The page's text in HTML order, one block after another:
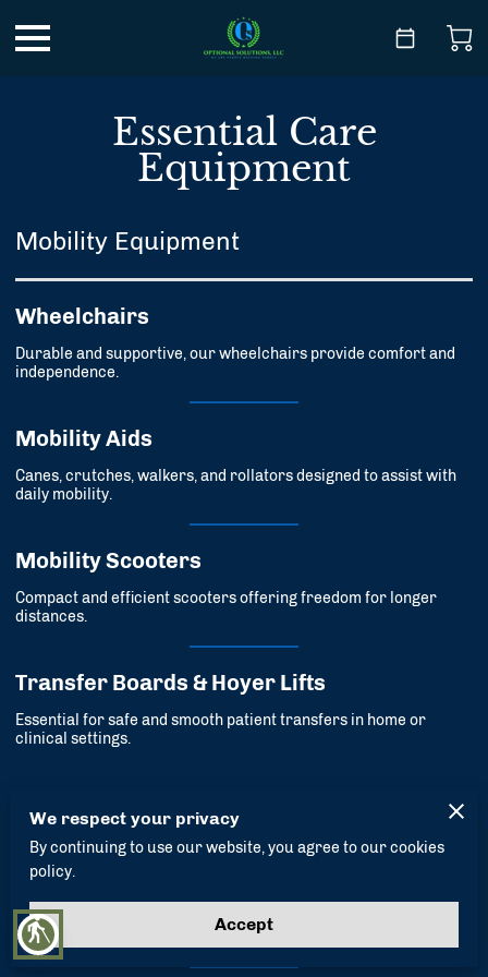
Essential Care
Equipment
Mobility Equipment
Wheelchairs
Durable and supportive, our wheelchairs provide comfort and
independence.
Mobility Aids
Canes, crutches, walkers, and rollators designed to assist with
daily mobility.
Mobility Scooters
Compact and efficient scooters offering freedom for longer
distances.
Transfer Boards & Hoyer Lifts
Essential for safe and smooth patient transfers in home or
clinical settings.
Recovery Equipment
Hospital Beds & Accessories
Adjustable beds and supportive accessories built for recovery
and rest.
We respect your privacy
By continuing to use our website, you agree to our cookies
policy.
Accept
blind